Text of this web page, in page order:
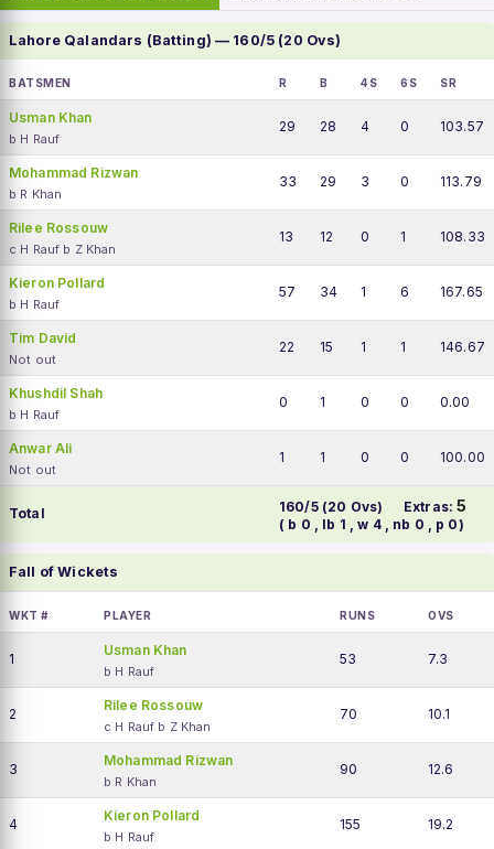
Lahore Qalandars (Batting) — 160/5 (20 Ovs)
BATSMEN R B 4S 6S SR
Usman Khan
b H Rauf
29 28 4 0 103.57
Mohammad Rizwan
b R Khan
33 29 3 0 113.79
Rilee Rossouw
c H Rauf b Z Khan
13 12 0 1 108.33
Kieron Pollard
b H Rauf
57 34 1 6 167.65
Tim David
Not out
22 15 1 1 146.67
Khushdil Shah
b H Rauf
0 1 0 0 0.00
Anwar Ali
Not out
1 1 0 0 100.00
Total 160/5 (20 Ovs) Extras:5
( b 0 , lb 1 , w 4 , nb 0 , p 0)
Fall of Wickets
WKT # PLAYER RUNS OVS
1
Usman Khan
b H Rauf
53 7.3
2
Rilee Rossouw
c H Rauf b Z Khan
70 10.1
3
Mohammad Rizwan
b R Khan
90 12.6
4
Kieron Pollard
b H Rauf
155 19.2